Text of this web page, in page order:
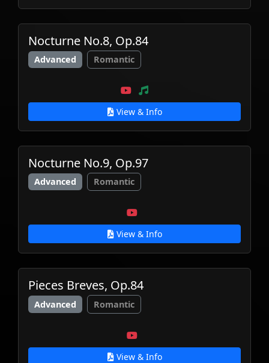
Nocturne No.8, Op.84
Advanced Romantic
View & Info
Nocturne No.9, Op.97
Advanced Romantic
View & Info
Pieces Breves, Op.84
Advanced Romantic
View & Info